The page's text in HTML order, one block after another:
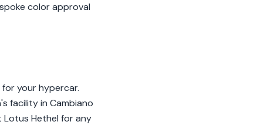
color approval
your hypercar.
facility in Cambiano
Lotus Hethel for any